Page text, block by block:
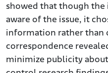
showed that though the
aware of the issue, it
information rather than
correspondence
minimize publicity